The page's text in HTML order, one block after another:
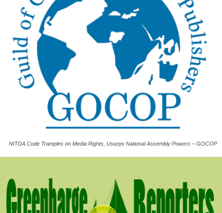
NITDA Code Tramples on Media Rights, Usurps National Assembly Powers – GOCOP